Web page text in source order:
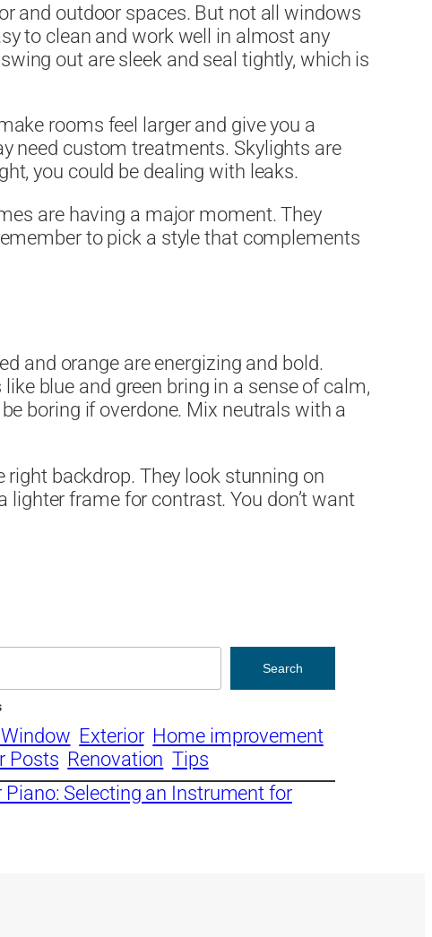
and outdoor spaces. But not all windows
to clean and work well in almost any
out are sleek and seal tightly, which is
rooms feel larger and give you a
need custom treatments. Skylights are
you could be dealing with leaks.
are having a major moment. They
to pick a style that complements
and orange are energizing and bold.
blue and green bring in a sense of calm,
boring if overdone. Mix neutrals with a
backdrop. They look stunning on
frame for contrast. You don’t want
Search
Exterior Home improvement
Posts Renovation Tips
Piano: Selecting an Instrument for